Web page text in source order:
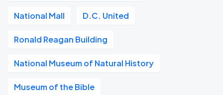
National Mall D.C. United
Ronald Reagan Building
National Museum of Natural History
Museum of the Bible